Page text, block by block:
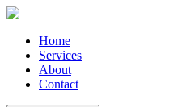
Home
Services
About
Contact